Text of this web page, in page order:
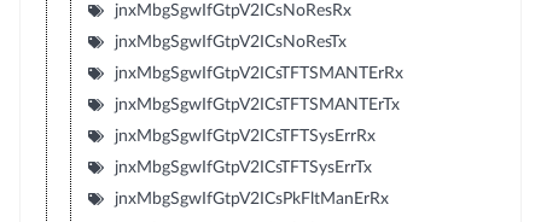
jnxMbgSgwIfGtpV2ICsNoResRx
jnxMbgSgwIfGtpV2ICsNoResTx
jnxMbgSgwIfGtpV2ICsTFTSMANTErRx
jnxMbgSgwIfGtpV2ICsTFTSMANTErTx
jnxMbgSgwIfGtpV2ICsTFTSysErrRx
jnxMbgSgwIfGtpV2ICsTFTSysErrTx
jnxMbgSgwIfGtpV2ICsPkFltManErRx